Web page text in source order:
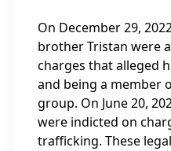
On December 29,
brother Tristan were
charges that alleged
and being a member
group. On June 20,
were indicted on
trafficking. These